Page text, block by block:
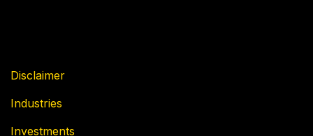
Disclaimer
Industries
Investments